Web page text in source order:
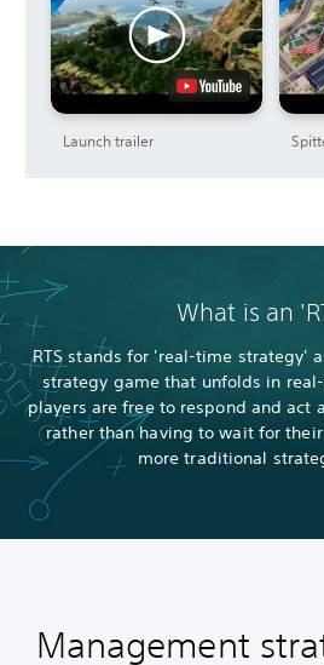
Launch trailer
What is an
RTS stands for 'real-time strategy'
strategy game that unfolds in
players are free to respond and act
rather than having to wait for
more traditional
Management